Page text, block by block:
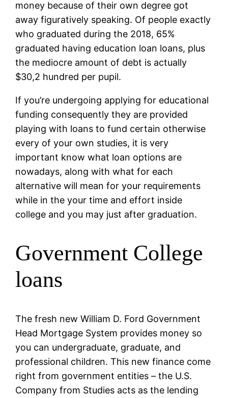
money because of their own degree got
away figuratively speaking. Of people exactly
who graduated during the 2018, 65%
graduated having education loan loans, plus
the mediocre amount of debt is actually
$30,2 hundred per pupil.
If you’re undergoing applying for educational
funding consequently they are provided
playing with loans to fund certain otherwise
every of your own studies, it is very
important know what loan options are
nowadays, along with what for each
alternative will mean for your requirements
while in the your time and effort inside
college and you may just after graduation.
Government College
loans
The fresh new William D. Ford Government
Head Mortgage System provides money so
you can undergraduate, graduate, and
professional children. This new finance come
right from government entities – the U.S.
Company from Studies acts as the lending